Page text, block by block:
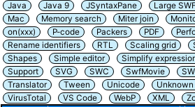
Java
Java 9 JSyntaxPane
Large
Mac
Memory search Miter join
on(xxx)
P-code Packers PDF
Rename identifiers
RTL Scaling grid
Shapes
Simple editor
Simplify
Support
SVG SWC SwfMovie
Translator
Tween Unicode
VirusTotal
VS Code WebP XML